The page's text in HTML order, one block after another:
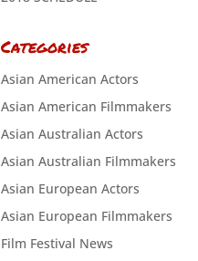
Categories
Asian American Actors
Asian American Filmmakers
Asian Australian Actors
Asian Australian Filmmakers
Asian European Actors
Asian European Filmmakers
Film Festival News